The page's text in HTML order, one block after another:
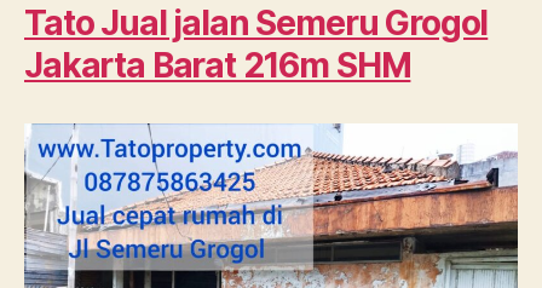
Tato Jual jalan Semeru Grogol
Jakarta Barat 216m SHM